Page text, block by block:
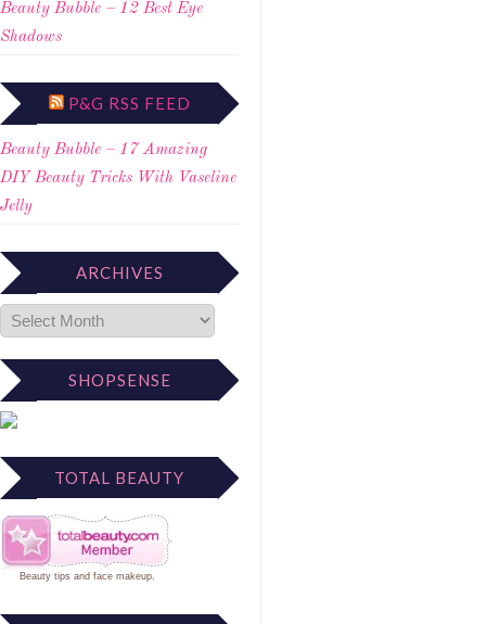
Beauty Bubble – 12 Best Eye
Shadows
P&G RSS FEED
Beauty Bubble – 17 Amazing
DIY Beauty Tricks With Vaseline
Jelly
ARCHIVES
SHOPSENSE
TOTAL BEAUTY
Beauty tips and face makeup.